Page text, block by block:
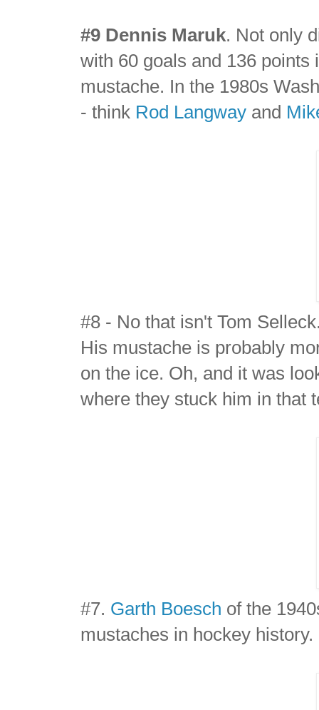
#9 Dennis Maruk. Not only
with 60 goals and 136 points
mustache. In the 1980s
- think Rod Langway and
#8 - No that isn't Tom
His mustache is probably
on the ice. Oh, and it was
where they stuck him in that
#7. Garth Boesch of the
mustaches in hockey history.